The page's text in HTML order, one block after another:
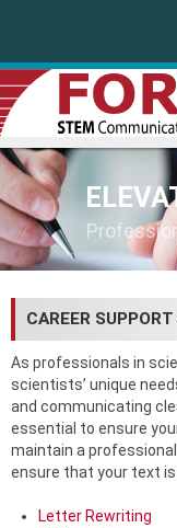
CAREER
As professionals in
scientists’ unique
and communicating
essential to ensure
maintain a
ensure that your text is
Letter Rewriting